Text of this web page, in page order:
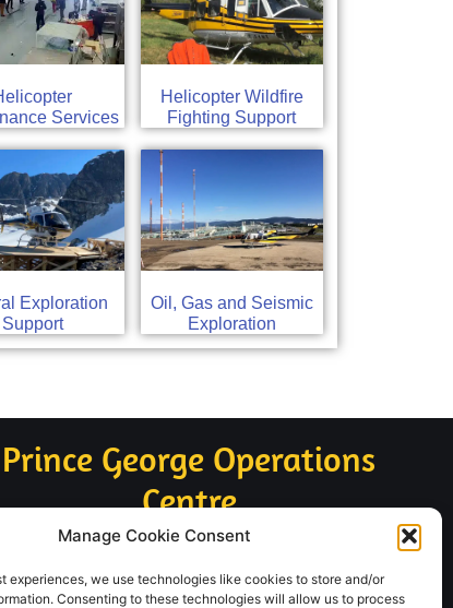
Manage Cookie Consent
experiences, we use technologies like cookies to store and/or
Consenting to these technologies will allow us to process
Services
Helicopter Wildfire
Fighting Support
Exploration
Support
Oil, Gas and Seismic
Exploration
Prince George Operations
Centre
24/7
1-888-566-4401